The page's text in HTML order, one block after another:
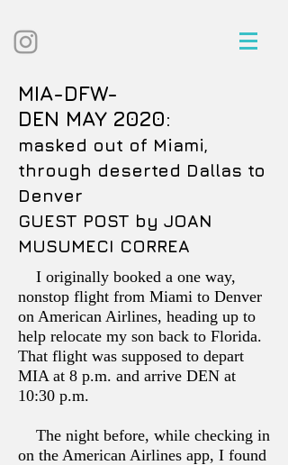
MIA-DFW-
DEN MAY 2020:
masked out of Miami,
through deserted Dallas to
Denver
GUEST POST by JOAN
MUSUMECI CORREA
I originally booked a one way,
nonstop flight from Miami to Denver
on American Airlines, heading up to
help relocate my son back to Florida.
That flight was supposed to depart
MIA at 8 p.m. and arrive DEN at
10:30 p.m.
The night before, while checking in
on the American Airlines app, I found